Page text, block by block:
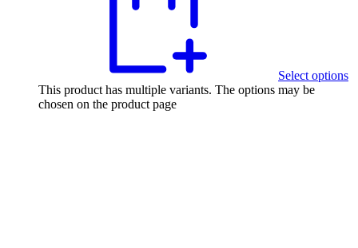
Select options
This product has multiple variants. The options may be
chosen on the product page